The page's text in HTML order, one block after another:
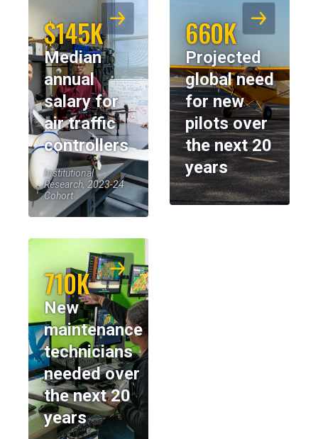
$145K
Median
annual
salary for
air traffic
controllers
Institutional
Research, 2023-24
Cohort
660K
Projected
global need
for new
pilots over
the next 20
years
710K
New
maintenance
technicians
needed over
the next 20
years